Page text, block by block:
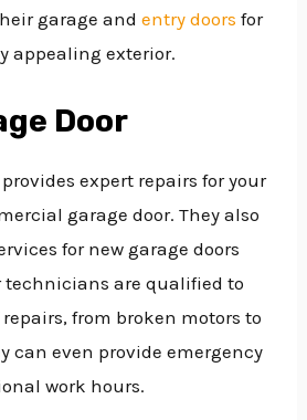
garage andentry doors for
appealing exterior.
Door
provides expert repairs for your
garage door. They also
for new garage doors
technicians are qualified to
from broken motors to
can even provide emergency
work hours.